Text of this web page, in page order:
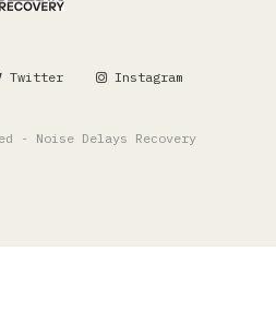
Twitter Instagram
- Noise Delays Recovery